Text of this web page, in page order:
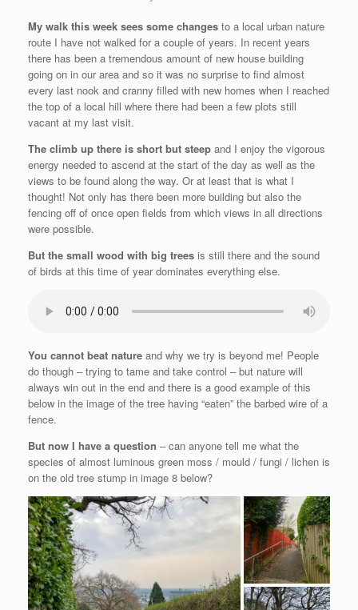
My walk this week sees some changes to a local urban nature
route I have not walked for a couple of years. In recent years
there has been a tremendous amount of new house building
going on in our area and so it was no surprise to find almost
every last nook and cranny filled with new homes when I reached
the top of a local hill where there had been a few plots still
vacant at my last visit.
The climb up there is short but steep and I enjoy the vigorous
energy needed to ascend at the start of the day as well as the
views to be found along the way. Or at least that is what I
thought! Not only has there been more building but also the
fencing off of once open fields from which views in all directions
were possible.
But the small wood with big trees is still there and the sound
of birds at this time of year dominates everything else.
You cannot beat nature and why we try is beyond me! People
do though – trying to tame and take control – but nature will
always win out in the end and there is a good example of this
below in the image of the tree having “eaten” the barbed wire of a
fence.
But now I have a question – can anyone tell me what the
species of almost luminous green moss / mould / fungi / lichen is
on the old tree stump in image 8 below?